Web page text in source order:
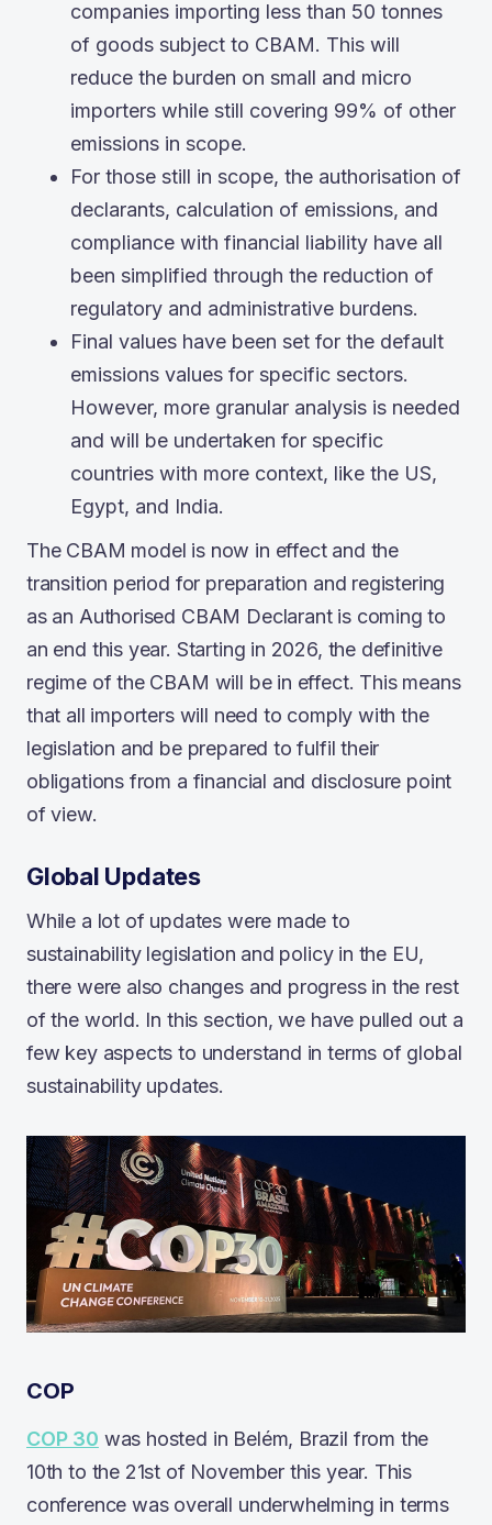
companies importing less than 50 tonnes
of goods subject to CBAM. This will
reduce the burden on small and micro
importers while still covering 99% of other
emissions in scope.
For those still in scope, the authorisation of
declarants, calculation of emissions, and
compliance with financial liability have all
been simplified through the reduction of
regulatory and administrative burdens.
Final values have been set for the default
emissions values for specific sectors.
However, more granular analysis is needed
and will be undertaken for specific
countries with more context, like the US,
Egypt, and India.
The CBAM model is now in effect and the
transition period for preparation and registering
as an Authorised CBAM Declarant is coming to
an end this year. Starting in 2026, the definitive
regime of the CBAM will be in effect. This means
that all importers will need to comply with the
legislation and be prepared to fulfil their
obligations from a financial and disclosure point
of view.
Global Updates
While a lot of updates were made to
sustainability legislation and policy in the EU,
there were also changes and progress in the rest
of the world. In this section, we have pulled out a
few key aspects to understand in terms of global
sustainability updates.
COP
COP 30 was hosted in Belém, Brazil from the
10th to the 21st of November this year. This
conference was overall underwhelming in terms